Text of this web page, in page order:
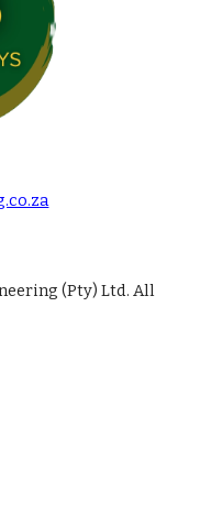
(Pty) Ltd. All